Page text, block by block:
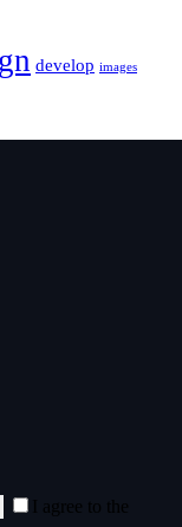
develop images
I agree to the